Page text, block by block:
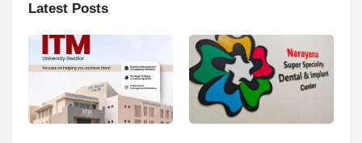
Latest Posts